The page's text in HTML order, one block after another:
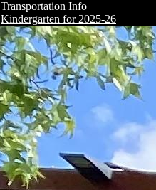
Transportation Info
Kindergarten for 2025-26